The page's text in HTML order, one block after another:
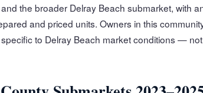
the broader Delray Beach submarket, with
and priced units. Owners in this
to Delray Beach market conditions — not